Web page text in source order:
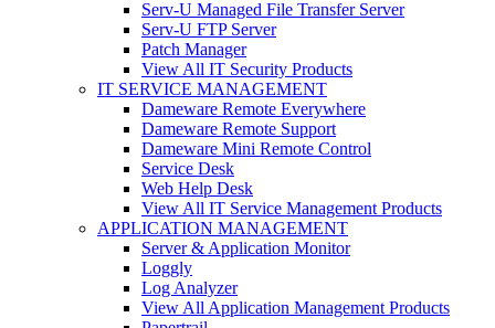
Serv-U Managed File Transfer Server
Serv-U FTP Server
Patch Manager
View All IT Security Products
IT SERVICE MANAGEMENT
Dameware Remote Everywhere
Dameware Remote Support
Dameware Mini Remote Control
Service Desk
Web Help Desk
View All IT Service Management Products
APPLICATION MANAGEMENT
Server & Application Monitor
Loggly
Log Analyzer
View All Application Management Products